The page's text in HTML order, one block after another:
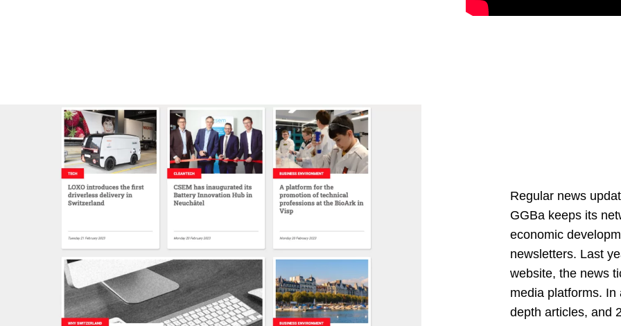
Regular news
GGBa keeps its
economic
newsletters. Last
website, the news
media platforms.
depth articles, and